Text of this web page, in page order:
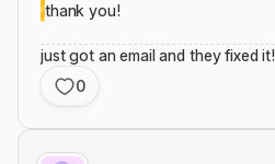
thank you!
just got an email and they fixed it!
0